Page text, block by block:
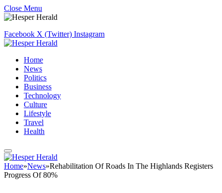
Close Menu
Facebook X (Twitter) Instagram
Home
News
Politics
Business
Technology
Culture
Lifestyle
Travel
Health
Home»News»Rehabilitation Of Roads In The Highlands Registers
Progress Of 80%